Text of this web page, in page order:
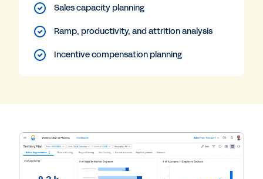
Sales capacity planning
Ramp, productivity, and attrition analysis
Incentive compensation planning